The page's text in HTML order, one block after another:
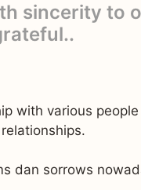
sincerity to
with various
dan sorrows